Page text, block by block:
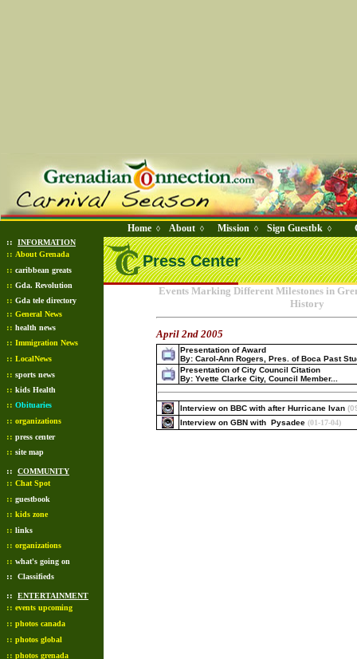
Home ◊ About ◊ Mission ◊ Sign Guestbk ◊
:: INFORMATION
:: About Grenada
:: caribbean greats
:: Gda. Revolution
:: Gda tele directory
:: General News
:: health news
:: Immigration News
:: LocalNews
:: sports news
:: kids Health
:: Obituaries
:: organizations
:: press center
:: site map
:: COMMUNITY
:: Chat Spot
:: guestbook
:: kids zone
:: links
:: organizations
:: what's going on
:: Classifieds
:: ENTERTAINMENT
:: events upcoming
:: photos canada
:: photos global
:: photos grenada
Press Center
Events Marking Different Milestones in
History
April 2nd 2005
Presentation of Award
By: Carol-Ann Rogers, Pres. of Boca Past
Presentation of City Council Citation
By: Yvette Clarke City, Council Member...
Interview on BBC with after Hurricane Ivan
Interview on GBN with Pysadee (01-17-04)